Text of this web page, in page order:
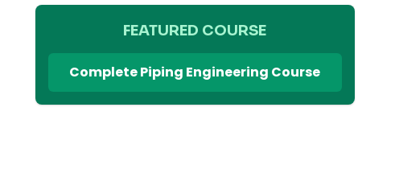
FEATURED COURSE
Complete Piping Engineering Course